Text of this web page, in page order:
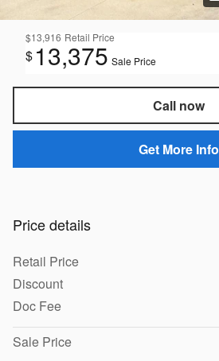
$13,916 Retail Price
$ 13,375 Sale Price
Call now
Get More Info
Price details
Retail Price
Discount
Doc Fee
Sale Price